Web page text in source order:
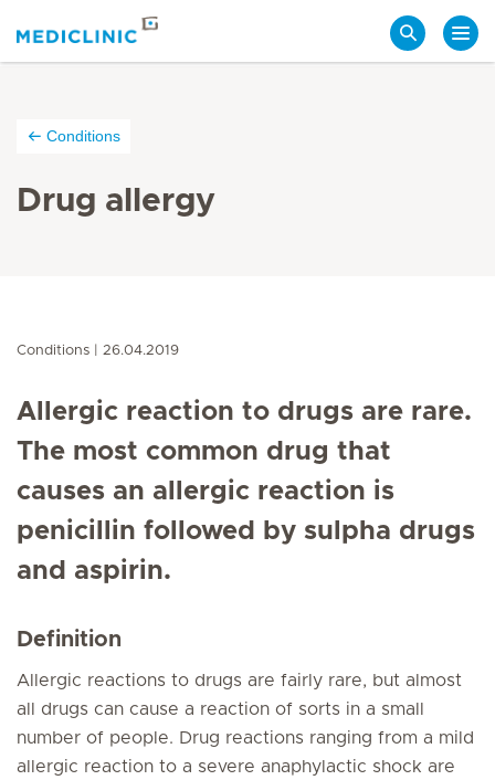
Conditions
Drug allergy
Conditions 26.04.2019
Allergic reaction to drugs are rare.
The most common drug that
causes an allergic reaction is
penicillin followed by sulpha drugs
and aspirin.
Definition
Allergic reactions to drugs are fairly rare, but almost
all drugs can cause a reaction of sorts in a small
number of people. Drug reactions ranging from a mild
allergic reaction to a severe anaphylactic shock are